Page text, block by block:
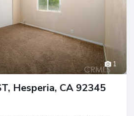
1
Hesperia, CA 92345